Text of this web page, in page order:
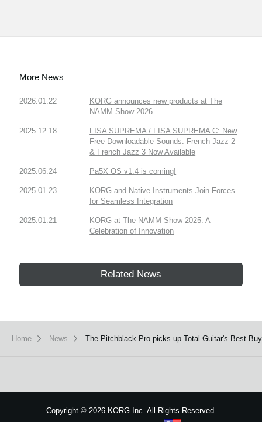
More News
2026.01.22
KORG announces new products at The
NAMM Show 2026.
2025.12.18
FISA SUPREMA / FISA SUPREMA C: New
Free Downloadable Sounds: French Jazz 2
& French Jazz 3 Now Available
2025.06.24 Pa5X OS v1.4 is coming!
2025.01.23
KORG and Native Instruments Join Forces
for Seamless Integration
2025.01.21
KORG at The NAMM Show 2025: A
Celebration of Innovation
Related News
Home News The Pitchblack Pro picks up Total Guitar's Best
Copyright ©2026 KORG Inc. All Rights Reserved.